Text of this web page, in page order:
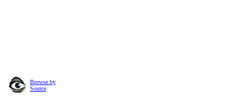
Browse by
Source